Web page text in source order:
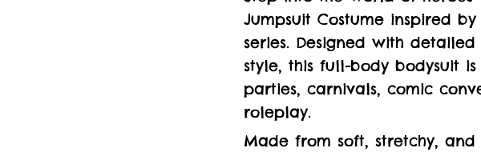
Jumpsuit Costume inspired
series. Designed with
style, this full-body bodysuit
parties, carnivals, comic
roleplay.
Made from soft, stretchy,